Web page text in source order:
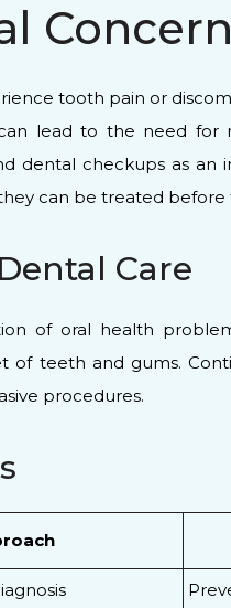
tooth pain or
lead to the need for
dental checkups as
can be treated before
Care
of oral health
of teeth and gums.
procedures.